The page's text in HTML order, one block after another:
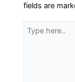
fields are